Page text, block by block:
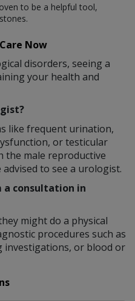
to be a helpful tool,
Now
disorders, seeing a
your health and
like frequent urination,
or testicular
the male reproductive
to see a urologist.
a consultation in
might do a physical
procedures such as
investigations, or blood or